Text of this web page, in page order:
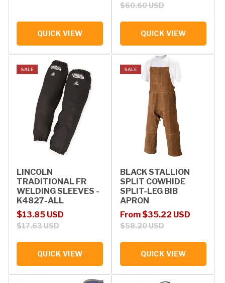
QUICK VIEW
$60.60 USD
QUICK VIEW
SALE
LINCOLN
TRADITIONAL FR
WELDING SLEEVES -
K4827-ALL
Sale price
$13.85 USD
Regular price
$17.63 USD
QUICK VIEW
SALE
BLACK STALLION
SPLIT COWHIDE
SPLIT-LEG BIB
APRON
Sale price
From $35.22 USD
Regular price
$58.20 USD
QUICK VIEW